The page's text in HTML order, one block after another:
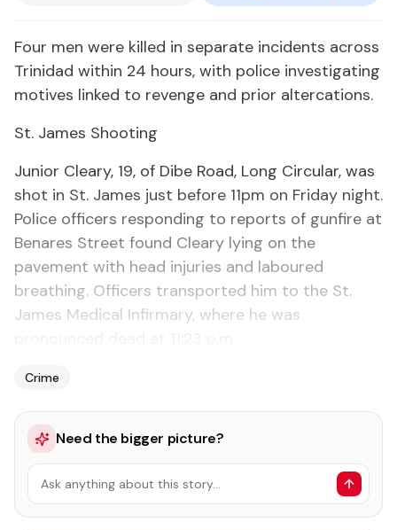
Four men were killed in separate incidents across
Trinidad within 24 hours, with police investigating
motives linked to revenge and prior altercations.
St. James Shooting
Junior Cleary, 19, of Dibe Road, Long Circular, was
shot in St. James just before 11pm on Friday night.
Police officers responding to reports of gunfire at
Benares Street found Cleary lying on the
pavement with head injuries and laboured
breathing. Officers transported him to the St.
James Medical Infirmary, where he was
Crime
Need the bigger picture?
Ask anything about this story…